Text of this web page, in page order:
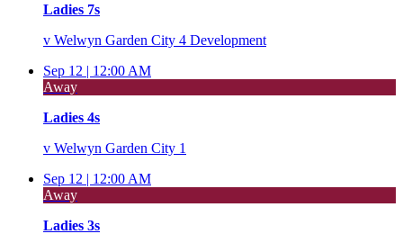
Ladies 7s
v Welwyn Garden City 4 Development
Sep 12 | 12:00 AM
Away
Ladies 4s
v Welwyn Garden City 1
Sep 12 | 12:00 AM
Away
Ladies 3s